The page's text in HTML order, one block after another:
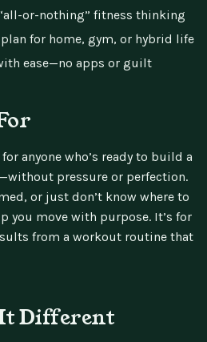
or-nothing” fitness thinking
for home, gym, or hybrid life
ease—no apps or guilt
anyone who’s ready to build a
pressure or perfection.
or just don’t know where to
you move with purpose. It’s for
from a workout routine that
Different